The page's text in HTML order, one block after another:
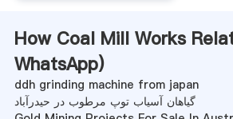
How Coal Mill Works
WhatsApp)
ddh grinding machine from japan
گیاهان آسیاب توپ مرطوب در حیدرآباد